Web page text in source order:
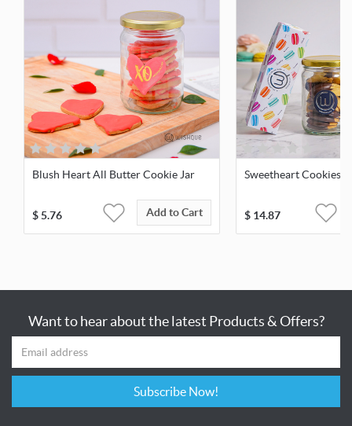
Blush Heart All Butter Cookie Jar
$5.76 Add to Cart
Sweetheart Cookies
$ 14.87
Want to hear about the latest Products & Offers?
Subscribe Now!